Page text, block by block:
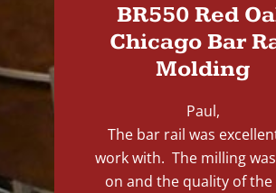
BR550 Red
Chicago Bar
Molding
Paul,
The bar rail was
work with. The milling
on and the quality of the